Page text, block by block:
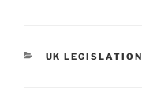
CATEGORIES
UK LEGISLATION